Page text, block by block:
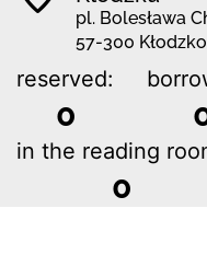
pl. Bolesława
57-300 Kłodzko
reserved:
0
in the reading
0